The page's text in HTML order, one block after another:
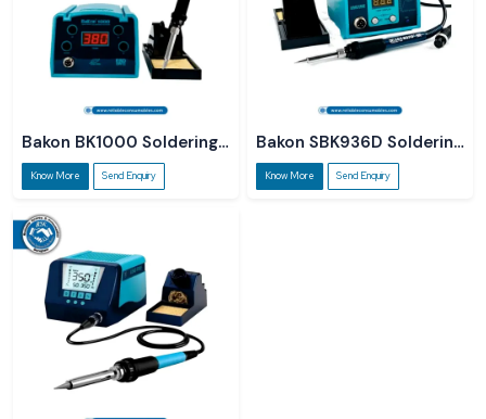
Bakon BK1000 Soldering
Station
Know More Send Enquiry
Bakon SBK936D Soldering
Station
Know More Send Enquiry